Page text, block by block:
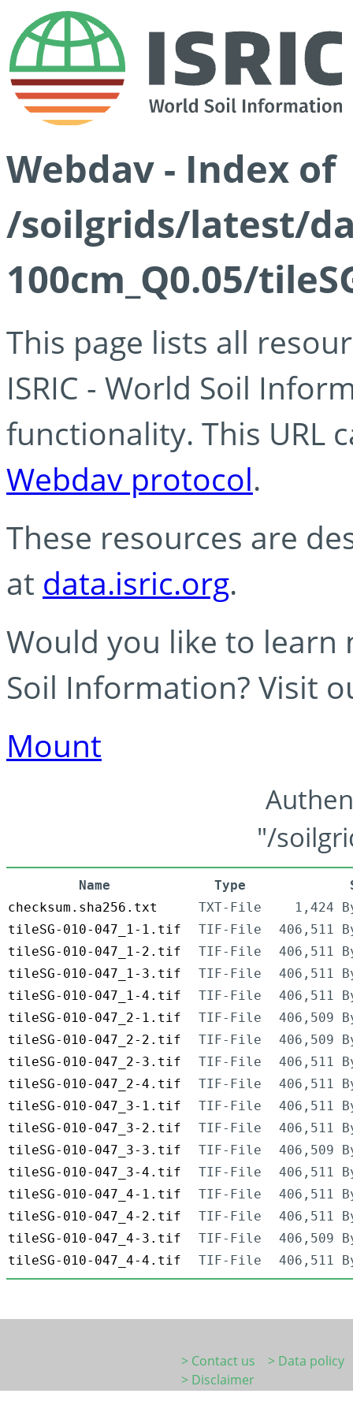
Webdav - Index of
/soilgrids/latest/
100cm_Q0.05/
This page lists all
ISRIC - World Soil
functionality. This URL
Webdav protocol.
These resources are
at data.isric.org.
Would you like to learn
Soil Information? Visit
Mount
"/
Name Type
checksum.sha256.txt
TXT-File
1,424
tileSG-010-047_1-1.tif
TIF-File
406,511
tileSG-010-047_1-2.tif
TIF-File
406,511
tileSG-010-047_1-3.tif
TIF-File
406,511
tileSG-010-047_1-4.tif
TIF-File
406,511
tileSG-010-047_2-1.tif
TIF-File
406,509
tileSG-010-047_2-2.tif
TIF-File
406,509
tileSG-010-047_2-3.tif
TIF-File
406,511
tileSG-010-047_2-4.tif
TIF-File
406,511
tileSG-010-047_3-1.tif
TIF-File
406,511
tileSG-010-047_3-2.tif
TIF-File
406,511
tileSG-010-047_3-3.tif
TIF-File
406,509
tileSG-010-047_3-4.tif
TIF-File
406,511
tileSG-010-047_4-1.tif
TIF-File
406,511
tileSG-010-047_4-2.tif
TIF-File
406,511
tileSG-010-047_4-3.tif
TIF-File
406,509
tileSG-010-047_4-4.tif
TIF-File 406,511
> Contact us
> Data policy
> Disclaimer